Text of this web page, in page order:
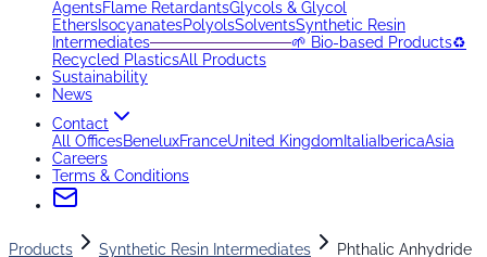
AgentsFlame RetardantsGlycols & Glycol
EthersIsocyanatesPolyolsSolventsSynthetic Resin
Intermediates─────────────🌱 Bio-based Products♻️
Recycled PlasticsAll Products
Sustainability
News
Contact
All OfficesBeneluxFranceUnited Kingdom Italia IbericaAsia
Careers
Terms & Conditions
Products Synthetic Resin Intermediates Phthalic Anhydride